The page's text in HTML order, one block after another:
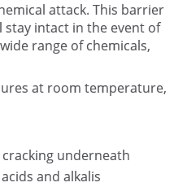
attack. This barrier
intact in the event of
range of chemicals,
at room temperature,
underneath
and alkalis
Surface conditioning prior coating
Chemical bund protected with